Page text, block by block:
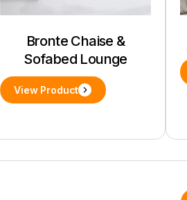
Bronte Chaise &
Sofabed Lounge
View Product